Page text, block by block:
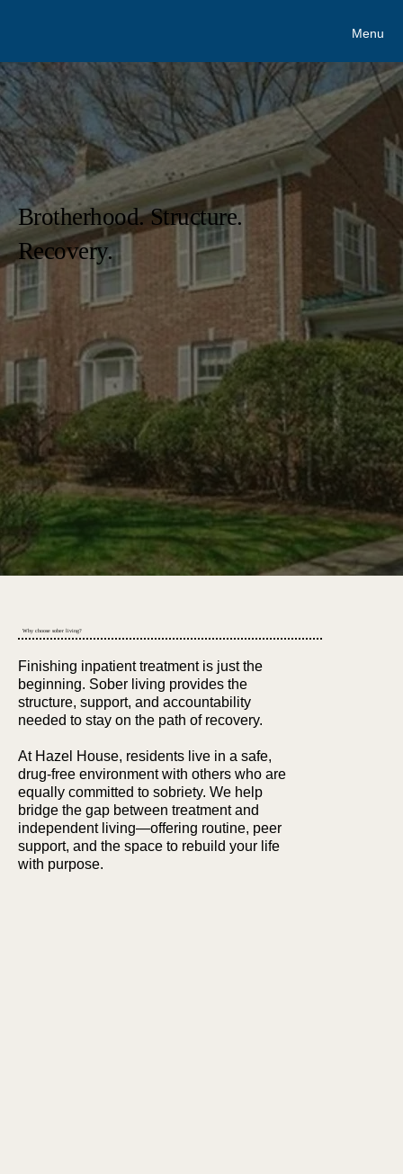
Menu
Brotherhood. Structure.
Recovery.
Get Started Today
Why choose sober living?
Finishing inpatient treatment is just the
beginning. Sober living provides the
structure, support, and accountability
needed to stay on the path of recovery.
At Hazel House, residents live in a safe,
drug-free environment with others who are
equally committed to sobriety. We help
bridge the gap between treatment and
independent living—offering routine, peer
support, and the space to rebuild your life
with purpose.